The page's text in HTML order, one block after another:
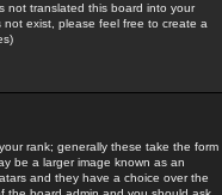
not translated this board into your
exist, please feel free to create a
rank; generally these take the form
be a larger image known as an
and they have a choice over the